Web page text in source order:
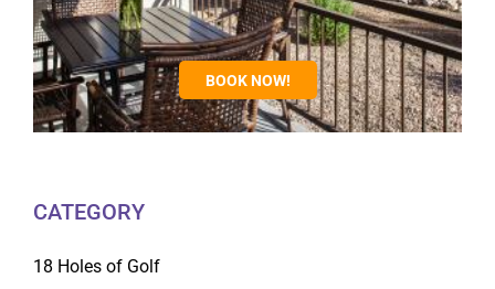
BOOK NOW!
CATEGORY
18 Holes of Golf